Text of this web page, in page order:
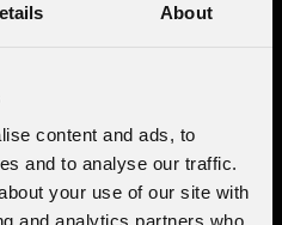
About
content and ads, to
and to analyse our traffic.
your use of our site with
and analytics partners who